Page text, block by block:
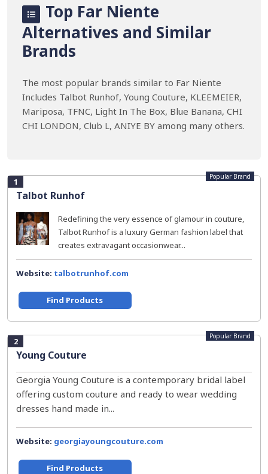
Top Far Niente
Alternatives and Similar
Brands
The most popular brands similar to Far Niente
Includes Talbot Runhof, Young Couture, KLEEMEIER,
Mariposa, TFNC, Light In The Box, Blue Banana, CHI
CHI LONDON, Club L, ANIYE BY among many others.
1
Talbot Runhof
Popular Brand
Redefining the very essence of glamour in couture,
Talbot Runhof is a luxury German fashion label that
creates extravagant occasionwear...
Website: talbotrunhof.com
Find Products
2
Young Couture
Popular Brand
Georgia Young Couture is a contemporary bridal label
offering custom couture and ready to wear wedding
dresses hand made in...
Website: georgiayoungcouture.com
Find Products